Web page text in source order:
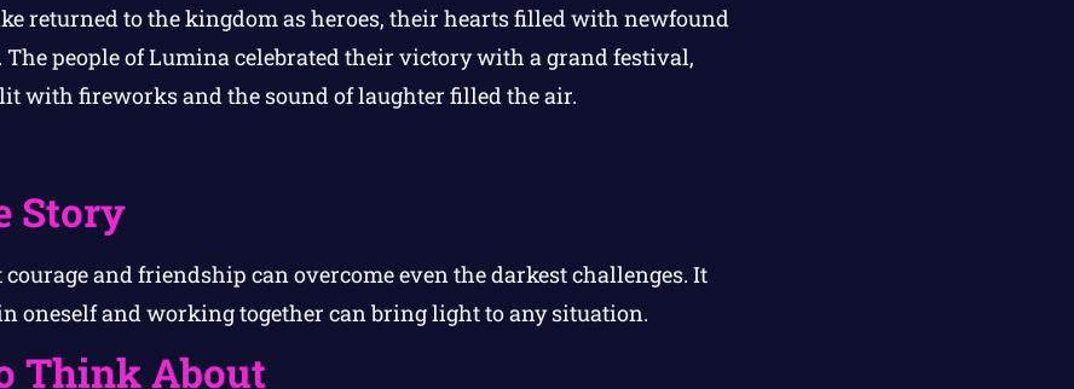
returned to the kingdom as heroes, their hearts filled with newfound
people of Lumina celebrated their victory with a grand festival,
with fireworks and the sound of laughter filled the air.
Story
and friendship can overcome even the darkest challenges. It
oneself and working together can bring light to any situation.
Think About